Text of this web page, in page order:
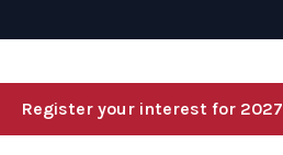
Register your interest for 2027